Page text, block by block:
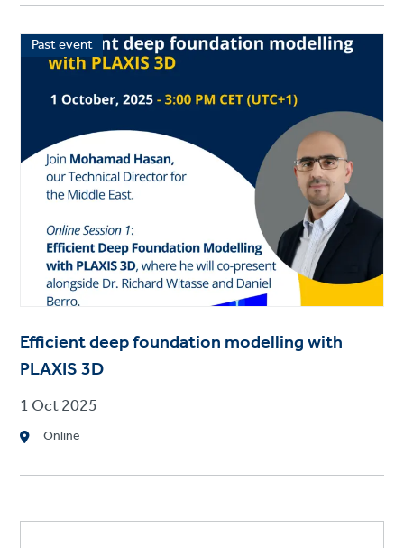
Past event
Efficient deep foundation modelling with
PLAXIS 3D
1 Oct 2025
Online